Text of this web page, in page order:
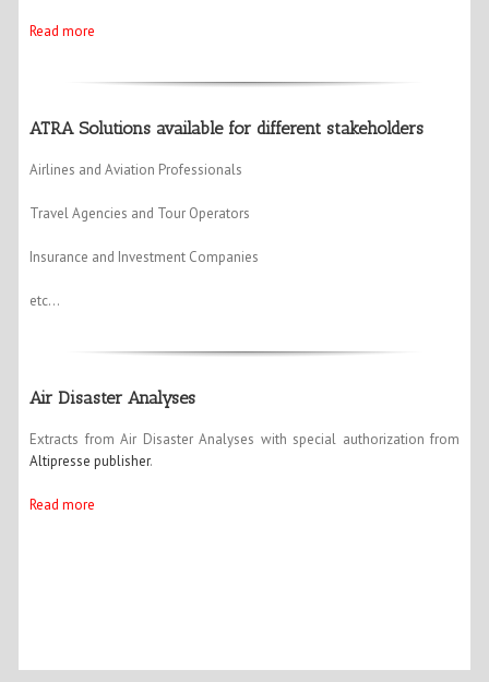
Read more
ATRA Solutions available for different stakeholders
Airlines and Aviation Professionals
Travel Agencies and Tour Operators
Insurance and Investment Companies
etc…
Air Disaster Analyses
Extracts from Air Disaster Analyses with special authorization from
Altipresse publisher.
Read more